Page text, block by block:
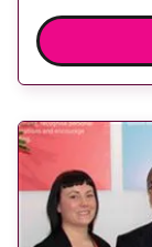
radiologists
Shorvon and
disease
to deliver full